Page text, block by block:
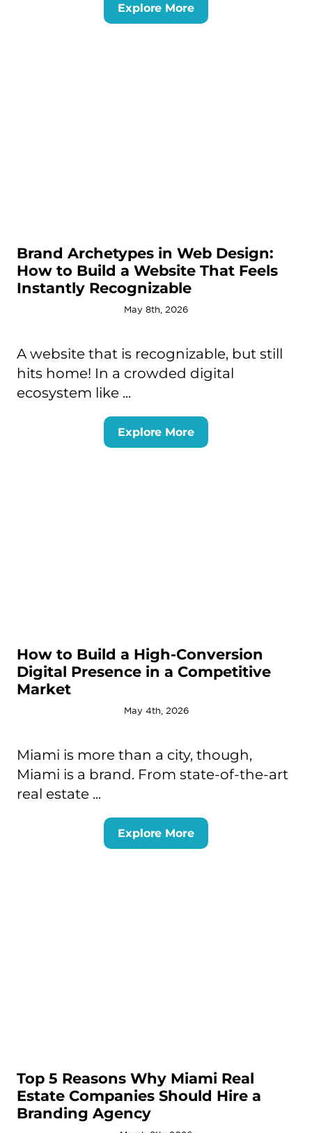
Explore More
Brand Archetypes in Web Design:
How to Build a Website That Feels
Instantly Recognizable
May 8th, 2026
A website that is recognizable, but still
hits home! In a crowded digital
ecosystem like ...
Explore More
How to Build a High-Conversion
Digital Presence in a Competitive
Market
May 4th, 2026
Miami is more than a city, though,
Miami is a brand. From state-of-the-art
real estate ...
Explore More
Top 5 Reasons Why Miami Real
Estate Companies Should Hire a
Branding Agency